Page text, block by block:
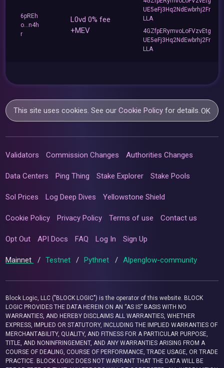
6pREh
o...n4h
r
L0vd 0% fee
+MEV
UE5eFj3Hq2NdEwbrhj2Fr
LLA
4GZfpERymvoLoFVzvEtg
UE5eFj3Hq2NdEwbrhj2Fr
LLA
This site uses cookies. See ourCookie Policy for details.OK
Validators Commission Changes Authorities Changes
Data Centers Ping Thing Stake Explorer Stake Pools
Sol Prices Log Deep Dives Yellowstone Shield
Cookie Policy Privacy Policy Terms of use Contact us
Opt Out API Docs FAQ Log In Sign Up
Mainnet / Testnet / Pythnet / Alpenglow-community
Block Logic, LLC ("BLOCK LOGIC") is the operator of this website. BLOCK
LOGIC PROVIDES THE DATA HEREIN ON AN “AS IS” BASIS WITH NO
WARRANTIES, AND HEREBY DISCLAIMS ALL WARRANTIES, WHETHER
EXPRESS, IMPLIED OR STATUTORY, INCLUDING THE IMPLIED WARRANTIES OF
MERCHANTABILITY, QUALITY, AND FITNESS FOR A PARTICULAR PURPOSE,
TITLE, AND NONINFRINGEMENT, AND ANY WARRANTIES ARISING FROM A
COURSE OF DEALING, COURSE OF PERFORMANCE, TRADE USAGE, OR TRADE
PRACTICE. BLOCK LOGIC DOES NOT WARRANT THAT THE DATA WILL BE